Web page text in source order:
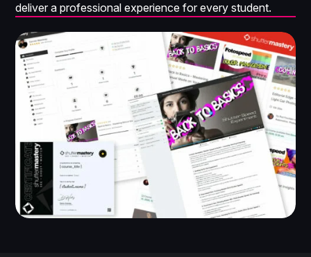
deliver a professional experience for every student.